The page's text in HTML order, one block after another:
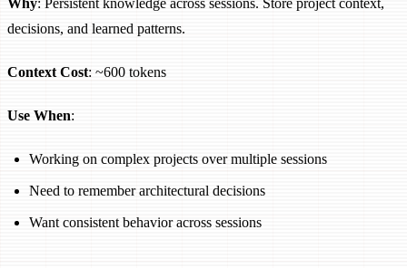
decisions, and learned patterns.
Context Cost: ~600 tokens
Use When:
Working on complex projects over multiple sessions
Need to remember architectural decisions
Want consistent behavior across sessions